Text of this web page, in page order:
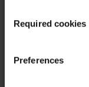
customisation
Imprint (German)|
Selection
Required cookies
Preferences